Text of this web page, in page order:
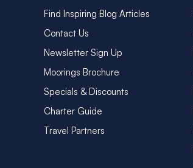
Find Inspiring Blog Articles
Contact Us
Newsletter Sign Up
Moorings Brochure
Specials & Discounts
Charter Guide
Travel Partners